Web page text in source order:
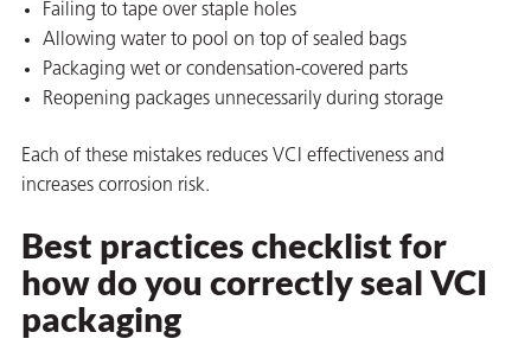
Failing to tape over staple holes
Allowing water to pool on top of sealed bags
Packaging wet or condensation-covered parts
Reopening packages unnecessarily during storage
Each of these mistakes reduces VCI effectiveness and
increases corrosion risk.
Best practices checklist for
how do you correctly seal VCI
packaging